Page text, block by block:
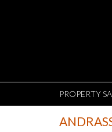
PROPERTY